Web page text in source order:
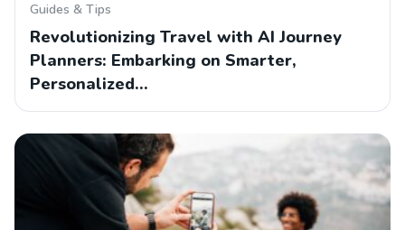
Guides & Tips
Revolutionizing Travel with AI Journey
Planners: Embarking on Smarter,
Personalized…